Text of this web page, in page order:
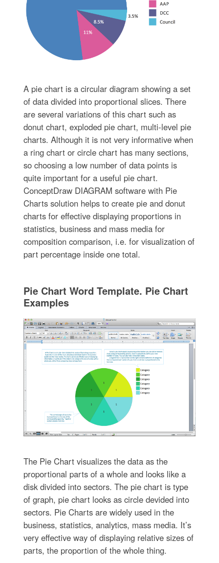
A pie chart is a circular diagram showing a set
of data divided into proportional slices. There
are several variations of this chart such as
donut chart, exploded pie chart, multi-level pie
charts. Although it is not very informative when
a ring chart or circle chart has many sections,
so choosing a low number of data points is
quite important for a useful pie chart.
ConceptDraw DIAGRAM software with Pie
Charts solution helps to create pie and donut
charts for effective displaying proportions in
statistics, business and mass media for
composition comparison, i.e. for visualization of
part percentage inside one total.
Pie Chart Word Template. Pie Chart
Examples
The Pie Chart visualizes the data as the
proportional parts of a whole and looks like a
disk divided into sectors. The pie chart is type
of graph, pie chart looks as circle devided into
sectors. Pie Charts are widely used in the
business, statistics, analytics, mass media. It’s
very effective way of displaying relative sizes of
parts, the proportion of the whole thing.